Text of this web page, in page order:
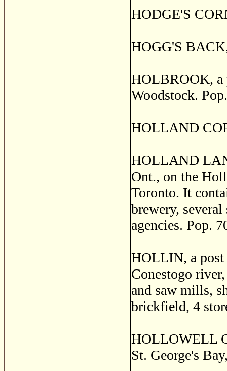
HODGE'S
HOGG'S
HOLBROOK, a
Woodstock.
HOLLAND
HOLLAND
Ont., on the
Toronto. It
brewery,
agencies. Pop.
HOLLIN, a
Conestogo
and saw mills,
brickfield, 4
HOLLOWELL
St. George's